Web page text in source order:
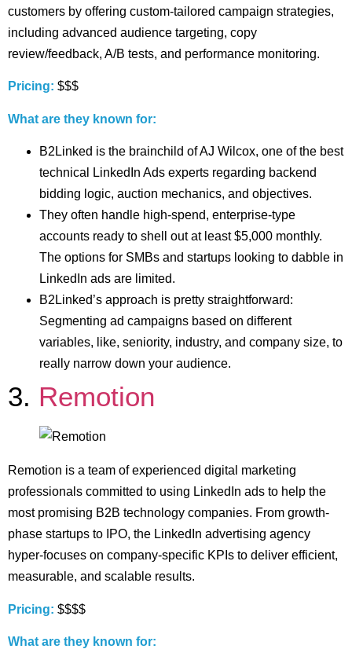
customers by offering custom-tailored campaign strategies,
including advanced audience targeting, copy
review/feedback, A/B tests, and performance monitoring.
Pricing: $$$
What are they known for:
B2Linked is the brainchild of AJ Wilcox, one of the best
technical LinkedIn Ads experts regarding backend
bidding logic, auction mechanics, and objectives.
They often handle high-spend, enterprise-type
accounts ready to shell out at least $5,000 monthly.
The options for SMBs and startups looking to dabble in
LinkedIn ads are limited.
B2Linked’s approach is pretty straightforward:
Segmenting ad campaigns based on different
variables, like, seniority, industry, and company size, to
really narrow down your audience.
3. Remotion
Remotion is a team of experienced digital marketing
professionals committed to using LinkedIn ads to help the
most promising B2B technology companies. From growth-
phase startups to IPO, the LinkedIn advertising agency
hyper-focuses on company-specific KPIs to deliver efficient,
measurable, and scalable results.
Pricing: $$$$
What are they known for: